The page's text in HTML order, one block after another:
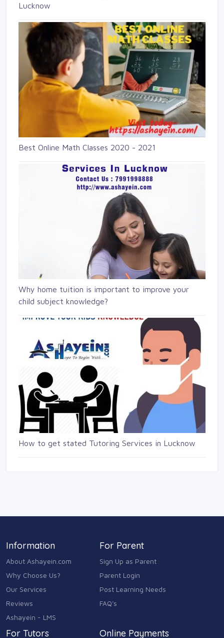
Lucknow
Best Online Math Classes 2020 - 2021
Why home tuition is important to improve your
child subject knowledge?
How to get stated Tutoring Services in Lucknow
Information
About Ashayein.com
Why Choose Us?
Our Services
Reviews
Ashayein - LMS
For Parent
Sign Up as Parent
Parent Login
Post Learning Needs
FAQ's
For Tutors Online Payments